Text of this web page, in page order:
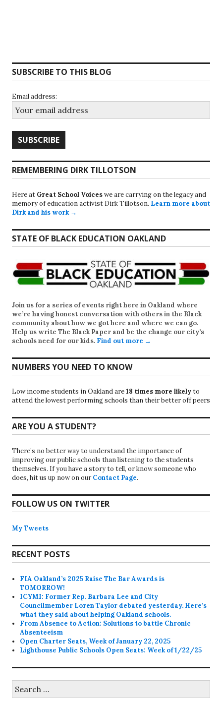
SUBSCRIBE TO THIS BLOG
Email address:
REMEMBERING DIRK TILLOTSON
Here at Great School Voiceswe are carrying on the legacy and
memory of education activist Dirk Tillotson. Learn more about
Dirk and his work →
STATE OF BLACK EDUCATION OAKLAND
Join us for a series of events right here in Oakland where
we’re having honest conversation with others in the Black
community about how we got here and where we can go.
Help us write The Black Paper and be the change our city’s
schools need for our kids. Find out more →
NUMBERS YOU NEED TO KNOW
Low income students in Oakland are18 times more likelyto
attend the lowest performing schools than their better off peers
ARE YOU A STUDENT?
There’s no better way to understand the importance of
improving our public schools than listening to the students
themselves. If you have a story to tell, or know someone who
does, hit us up now on our Contact Page.
FOLLOW US ON TWITTER
My Tweets
RECENT POSTS
FIA Oakland’s 2025 Raise The Bar Awards is
TOMORROW!
ICYMI: Former Rep. Barbara Lee and City
Councilmember Loren Taylor debated yesterday. Here’s
what they said about helping Oakland schools.
From Absence to Action: Solutions to battle Chronic
Absenteeism
Open Charter Seats, Week of January 22, 2025
Lighthouse Public Schools Open Seats: Week of 1/22/25
for: